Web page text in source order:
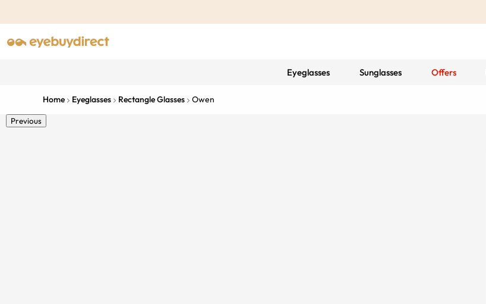
Eyeglasses Sunglasses Offers
Home Eyeglasses Rectangle Glasses Owen
Previous